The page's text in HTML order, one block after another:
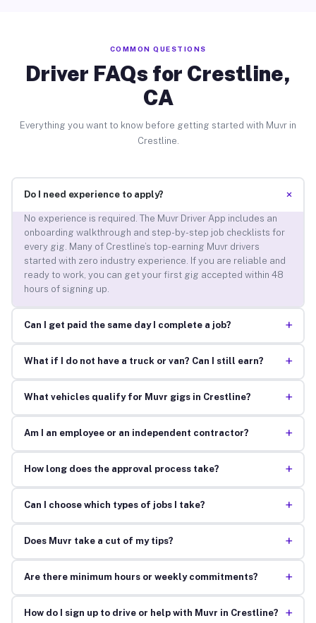
COMMON QUESTIONS
Driver FAQs for Crestline,
CA
Everything you want to know before getting started with Muvr in
Crestline.
Do I need experience to apply? +
No experience is required. The Muvr Driver App includes an
onboarding walkthrough and step-by-step job checklists for
every gig. Many of Crestline’s top-earning Muvr drivers
started with zero industry experience. If you are reliable and
ready to work, you can get your first gig accepted within 48
hours of signing up.
Can I get paid the same day I complete a job? +
What if I do not have a truck or van? Can I still earn? +
What vehicles qualify for Muvr gigs in Crestline? +
Am I an employee or an independent contractor? +
How long does the approval process take? +
Can I choose which types of jobs I take? +
Does Muvr take a cut of my tips? +
Are there minimum hours or weekly commitments? +
How do I sign up to drive or help with Muvr in Crestline? +